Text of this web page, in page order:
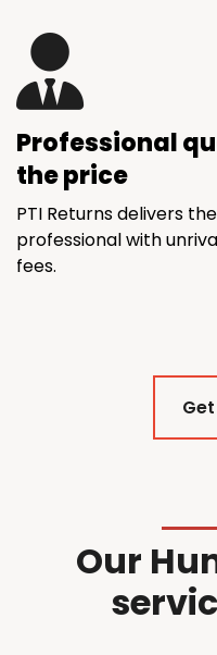
Professional
the price
PTI Returns delivers
professional with
fees.
Our